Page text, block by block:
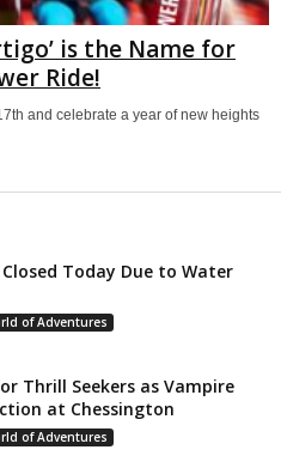
is the Name for
Ride!
and celebrate a year of new heights
Today Due to Water
of Adventures
Thrill Seekers as Vampire
at Chessington
of Adventures